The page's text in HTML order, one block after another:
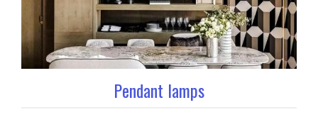
Pendant lamps